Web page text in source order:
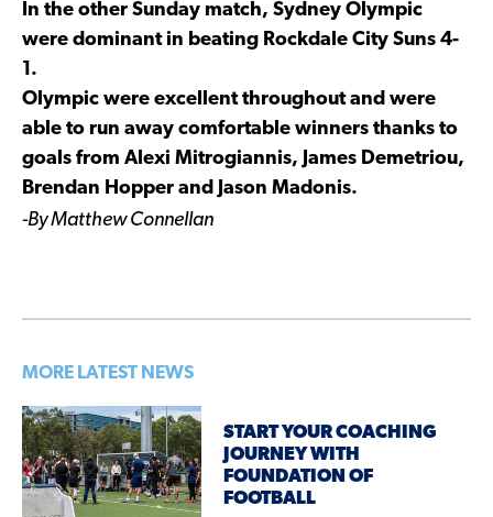
In the other Sunday match, Sydney Olympic
were dominant in beating Rockdale City Suns 4-
1.
Olympic were excellent throughout and were
able to run away comfortable winners thanks to
goals from Alexi Mitrogiannis, James Demetriou,
Brendan Hopper and Jason Madonis.
-By Matthew Connellan
MORE LATEST NEWS
START YOUR COACHING
JOURNEY WITH
FOUNDATION OF
FOOTBALL